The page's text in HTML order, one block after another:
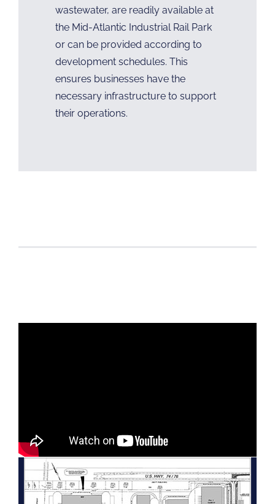
wastewater, are readily available at
the Mid-Atlantic Industrial Rail Park
or can be provided according to
development schedules. This
ensures businesses have the
necessary infrastructure to support
their operations.